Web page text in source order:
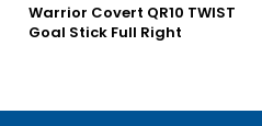
Warrior Covert QR10 TWIST
Goal Stick Full Right